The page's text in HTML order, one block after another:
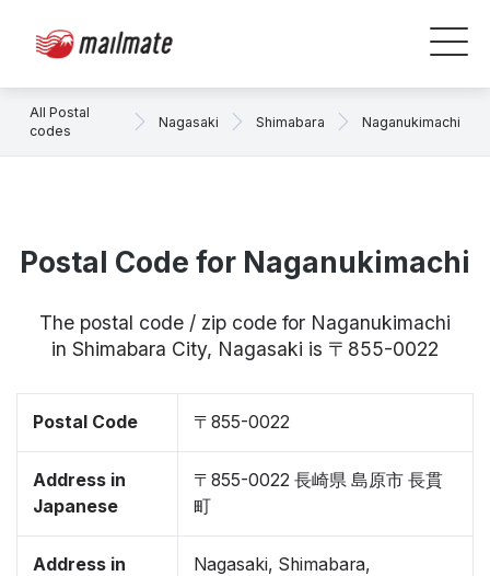
All Postal
codes
Nagasaki Shimabara Naganukimachi
Postal Code for Naganukimachi
The postal code / zip code for Naganukimachi
in Shimabara City, Nagasaki is 〒855-0022
Postal Code 〒855-0022
Address in
Japanese
〒855-0022 長崎県 島原市 長貫
町
Address in
Nagasaki, Shimabara,